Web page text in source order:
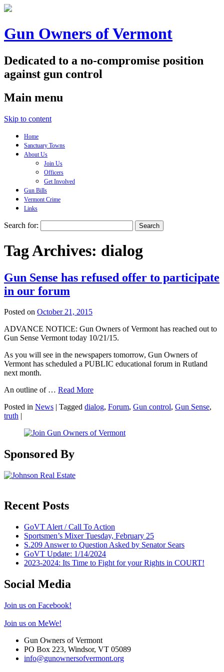
Gun Owners of Vermont
Dedicated to a no-compromise position
against gun control
Main menu
Skip to content
Home
Sanctuary Towns
About Us
Join Us
Officers
Get Involved
Gun Bills
Vermont Crime
Links
Search for:
Tag Archives: dialog
Gun Sense has refused offer to participate
in our forum
Posted on October 21, 2015
ADVANCE NOTICE: Gun Owners of Vermont has reached out to
Gun Sense Vermont today 10/21/15.
As you will see in the newspapers tomorrow, Gun Owners of
Vermont has scheduled a PUBLIC educational forum in Rutland
next month.
An outline of … Read More
Posted in News Tagged dialog, Forum, Gun control, Gun Sense,
truth
Sponsored By
Recent Posts
GoVT Alert / Call To Action
Sportsmen’s Mixer Tuesday, February 25
S.209 Answer to Question Asked by Senator Sears
GoVT Update: 1/14/2024
2023-2024: Its Time to Fight for your Rights in COURT!
Social Media
Join us on Facebook!
Join us on MeWe!
Gun Owners of Vermont
PO Box 223, Windsor, VT 05089
info@gunownersofvermont.org